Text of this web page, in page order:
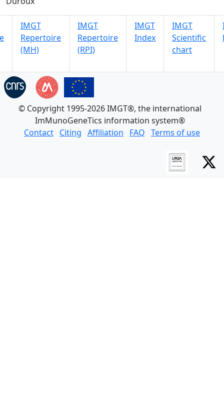
IMGT
Repertoire
(MH)
IMGT
Repertoire
(RPI)
IMGT
Index
IMGT
Scientific
chart
© Copyright 1995-2026 IMGT®, the international
ImMunoGeneTics information system®
Contact Citing Affiliation FAQ Terms of use